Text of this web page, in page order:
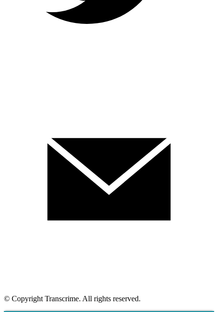
© Copyright Transcrime. All rights reserved.